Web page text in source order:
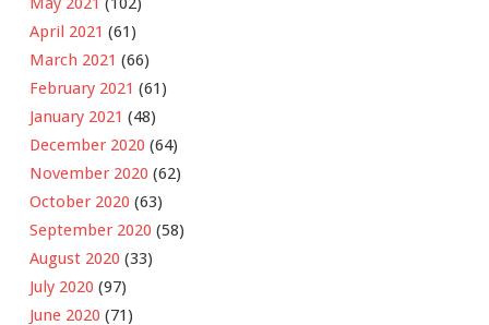
April 2021 (61)
March 2021 (66)
February 2021 (61)
January 2021 (48)
December 2020 (64)
November 2020 (62)
October 2020 (63)
September 2020 (58)
August 2020 (33)
July 2020 (97)
June 2020 (71)